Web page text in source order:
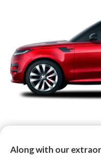
Along with our